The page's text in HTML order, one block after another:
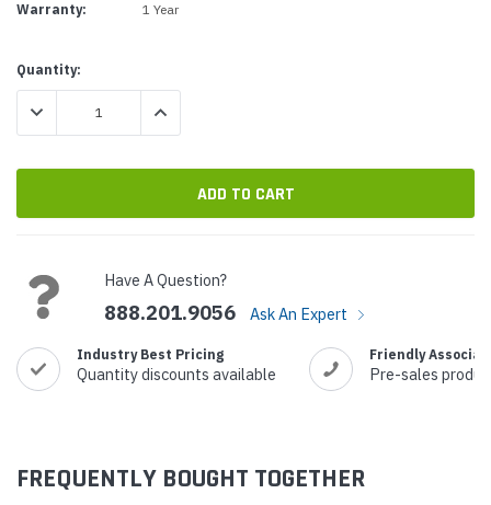
Warranty: 1 Year
Current
Stock:
Quantity:
DECREASE QUANTITY:INCREASE QUANTITY:
Have A Question?
888.201.9056 Ask An Expert
Industry Best Pricing
Quantity discounts available
Friendly
Pre-sales
FREQUENTLY BOUGHT TOGETHER